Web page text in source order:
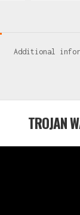
Additional
TROJAN